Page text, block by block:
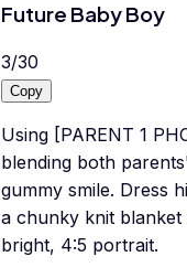
Future Baby Boy
3/30
Copy
Using [PARENT 1
blending both
gummy smile. Dress
a chunky knit
bright, 4:5 portrait.